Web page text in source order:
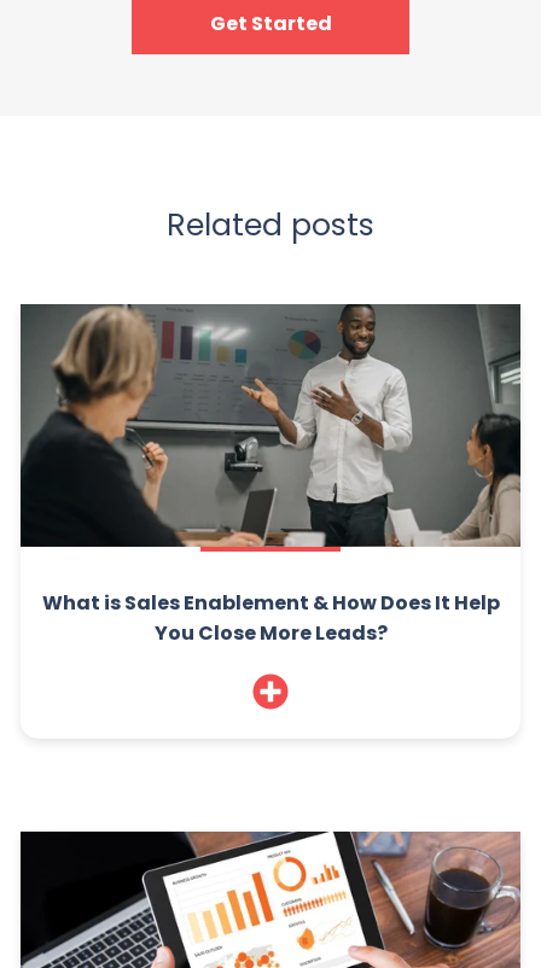
Get Started
Related posts
What is Sales Enablement & How Does It Help
You Close More Leads?